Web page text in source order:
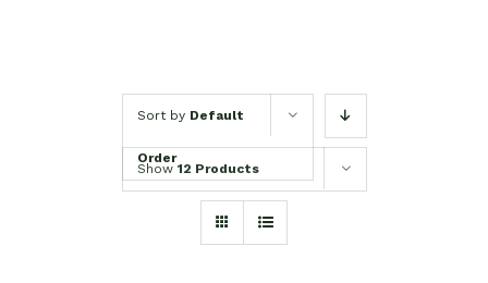
Sort by Default
Order
Show 12 Products